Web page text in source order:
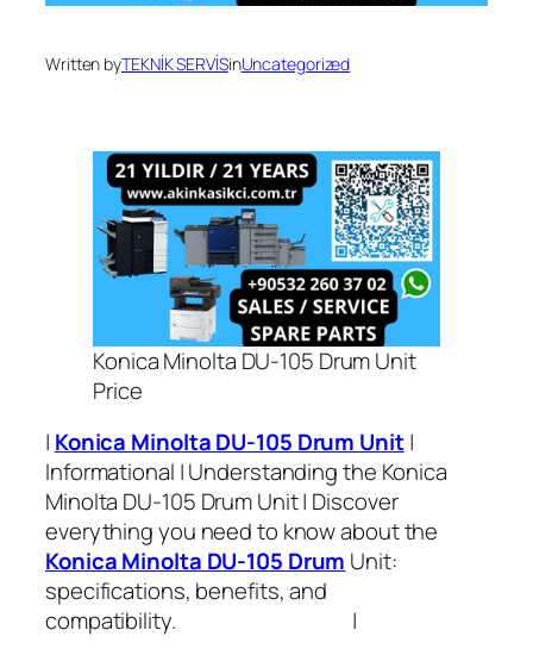
Written byTEKNİK SERVİSinUncategorized
Konica Minolta DU-105 Drum Unit
Price
| Konica Minolta DU-105 Drum Unit|
Informational | Understanding the Konica
Minolta DU-105 Drum Unit | Discover
everything you need to know about the
Konica Minolta DU-105 Drum Unit:
specifications, benefits, and
compatibility. |